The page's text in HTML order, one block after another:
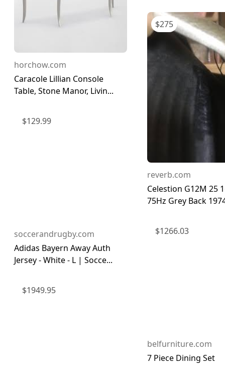
horchow.com
Caracole Lillian Console
Table, Stone Manor, Livin...
$129.99
soccerandrugby.com
Adidas Bayern Away Auth
Jersey - White - L | Socce...
$1949.95
$275
reverb.com
Celestion G12M 25
75Hz Grey Back
$1266.03
belfurniture.com
7 Piece Dining Set